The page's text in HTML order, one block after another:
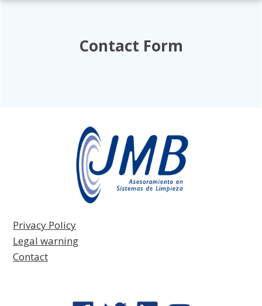
Contact Form
Privacy Policy
Legal warning
Contact